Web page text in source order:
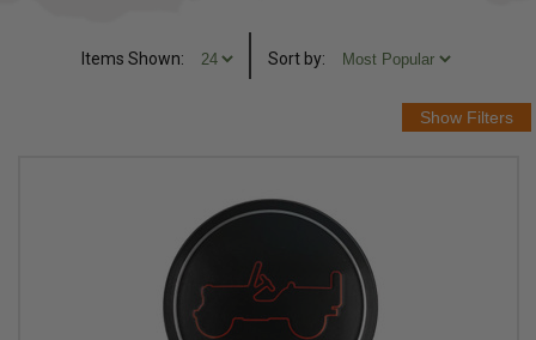
Items Shown: Sort by: